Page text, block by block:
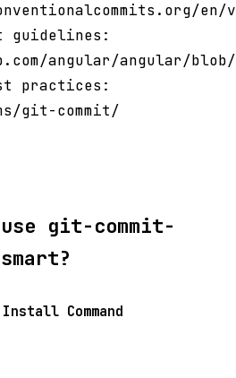
en/
guidelines:
angular/angular/blob/
practices:
git-commit/
git-commit-
smart?
Install Command